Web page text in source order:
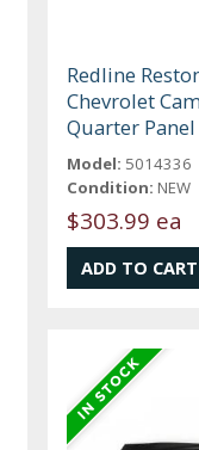
Redline
Chevrolet
Quarter Panel
Model: 5014336
Condition: NEW
$303.99 ea